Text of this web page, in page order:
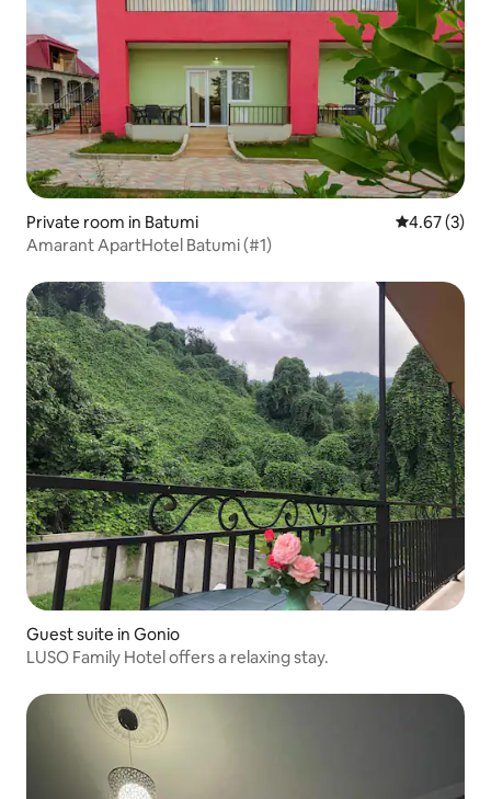
Private room in Batumi 4.67 out of
4.67 (3)
Amarant ApartHotel Batumi (#1)
Guest suite in Gonio
LUSO Family Hotel offers a relaxing stay.